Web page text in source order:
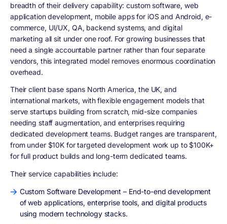
breadth of their delivery capability: custom software, web
application development, mobile apps for iOS and Android, e-
commerce, UI/UX, QA, backend systems, and digital
marketing all sit under one roof. For growing businesses that
need a single accountable partner rather than four separate
vendors, this integrated model removes enormous coordination
overhead.
Their client base spans North America, the UK, and
international markets, with flexible engagement models that
serve startups building from scratch, mid-size companies
needing staff augmentation, and enterprises requiring
dedicated development teams. Budget ranges are transparent,
from under $10K for targeted development work up to $100K+
for full product builds and long-term dedicated teams.
Their service capabilities include:
Custom Software Development – End-to-end development
of web applications, enterprise tools, and digital products
using modern technology stacks.